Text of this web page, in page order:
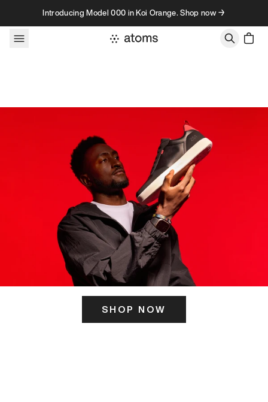
Skip to contentIntroducing Model 000 in Koi Orange. Shop now →
SHOP NOW